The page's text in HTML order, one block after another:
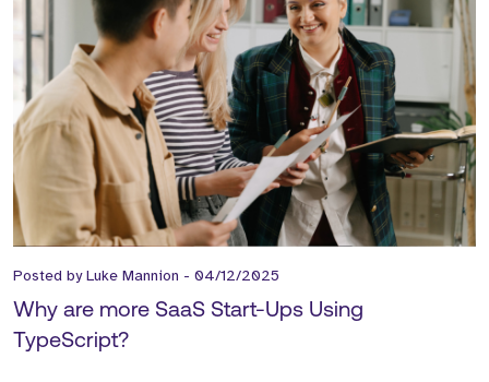
Posted byLuke Mannion - 04/12/2025
Why are more SaaS Start-Ups Using
TypeScript?